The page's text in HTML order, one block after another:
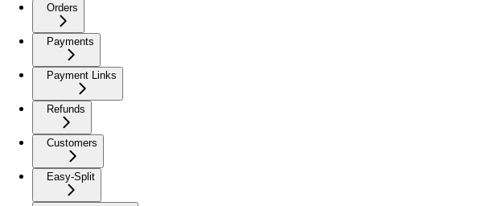
Orders
Payments
Payment Links
Refunds
Customers
Easy-Split